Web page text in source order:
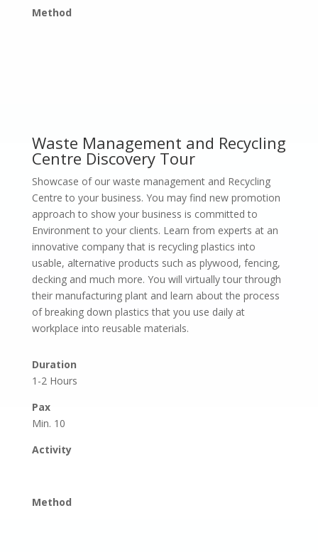
Method
Waste Management and Recycling
Centre Discovery Tour
Showcase of our waste management and Recycling
Centre to your business. You may find new promotion
approach to show your business is committed to
Environment to your clients. Learn from experts at an
innovative company that is recycling plastics into
usable, alternative products such as plywood, fencing,
decking and much more. You will virtually tour through
their manufacturing plant and learn about the process
of breaking down plastics that you use daily at
workplace into reusable materials.
Duration
1-2 Hours
Pax
Min. 10
Activity
Method